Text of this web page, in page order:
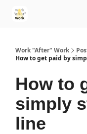
Work "After" Work
How to get paid by
How to
simply
line